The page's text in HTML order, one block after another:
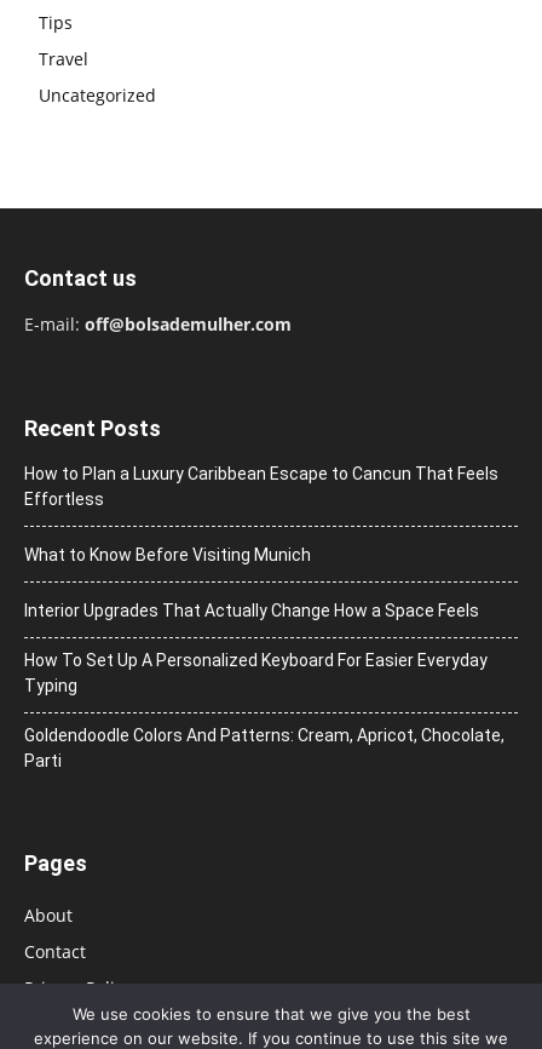
Tips
Travel
Uncategorized
Contact us
E-mail: off@bolsademulher.com
Recent Posts
How to Plan a Luxury Caribbean Escape to Cancun That Feels
Effortless
What to Know Before Visiting Munich
Interior Upgrades That Actually Change How a Space Feels
How To Set Up A Personalized Keyboard For Easier Everyday
Typing
Goldendoodle Colors And Patterns: Cream, Apricot, Chocolate,
Parti
Pages
About
Contact
Privacy Policy
We use cookies to ensure that we give you the best
experience on our website. If you continue to use this site we